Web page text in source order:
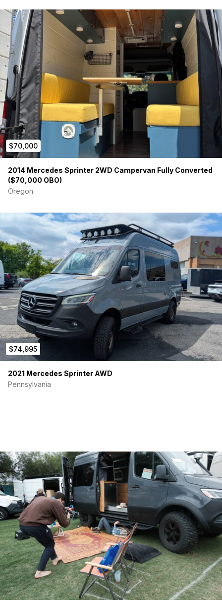
$70,000
2014 Mercedes Sprinter 2WD Campervan Fully Converted
($70,000 OBO)
Oregon
$74,995
2021 Mercedes Sprinter AWD
Pennsylvania